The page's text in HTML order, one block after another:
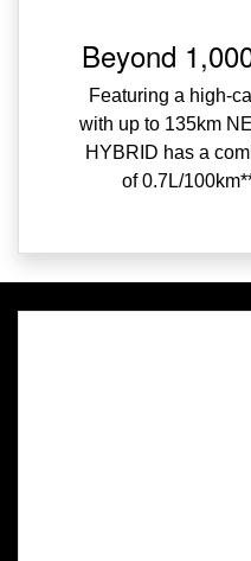
Beyond
Featuring a high-
with up to 135km
HYBRID has a
of 0.7L/